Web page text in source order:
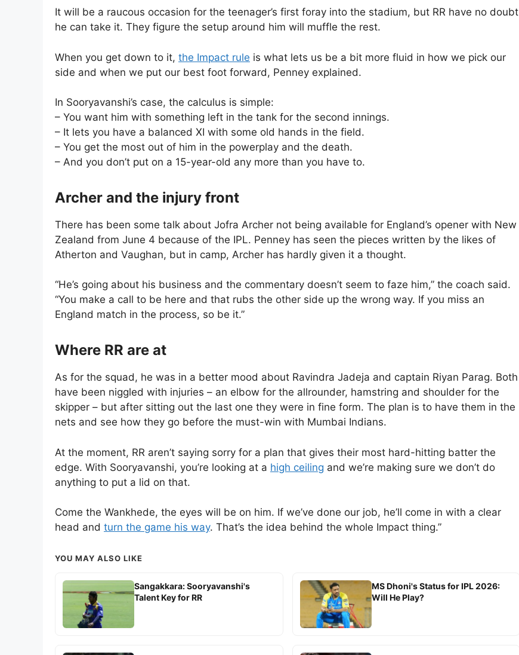
It will be a raucous occasion for the teenager’s first foray into the stadium, but RR have no doubt
he can take it. They figure the setup around him will muffle the rest.
When you get down to it, the Impact rule is what lets us be a bit more fluid in how we pick our
side and when we put our best foot forward, Penney explained.
In Sooryavanshi’s case, the calculus is simple:
– You want him with something left in the tank for the second innings.
– It lets you have a balanced XI with some old hands in the field.
– You get the most out of him in the powerplay and the death.
– And you don’t put on a 15-year-old any more than you have to.
Archer and the injury front
There has been some talk about Jofra Archer not being available for England’s opener with New
Zealand from June 4 because of the IPL. Penney has seen the pieces written by the likes of
Atherton and Vaughan, but in camp, Archer has hardly given it a thought.
“He’s going about his business and the commentary doesn’t seem to faze him,” the coach said.
“You make a call to be here and that rubs the other side up the wrong way. If you miss an
England match in the process, so be it.”
Where RR are at
As for the squad, he was in a better mood about Ravindra Jadeja and captain Riyan Parag. Both
have been niggled with injuries – an elbow for the allrounder, hamstring and shoulder for the
skipper – but after sitting out the last one they were in fine form. The plan is to have them in the
nets and see how they go before the must-win with Mumbai Indians.
At the moment, RR aren’t saying sorry for a plan that gives their most hard-hitting batter the
edge. With Sooryavanshi, you’re looking at a high ceiling and we’re making sure we don’t do
anything to put a lid on that.
Come the Wankhede, the eyes will be on him. If we’ve done our job, he’ll come in with a clear
head and turn the game his way. That’s the idea behind the whole Impact thing.”
YOU MAY ALSO LIKE
Sangakkara: Sooryavanshi's
Talent Key for RR
MS Dhoni's Status for IPL 2026:
Will He Play?